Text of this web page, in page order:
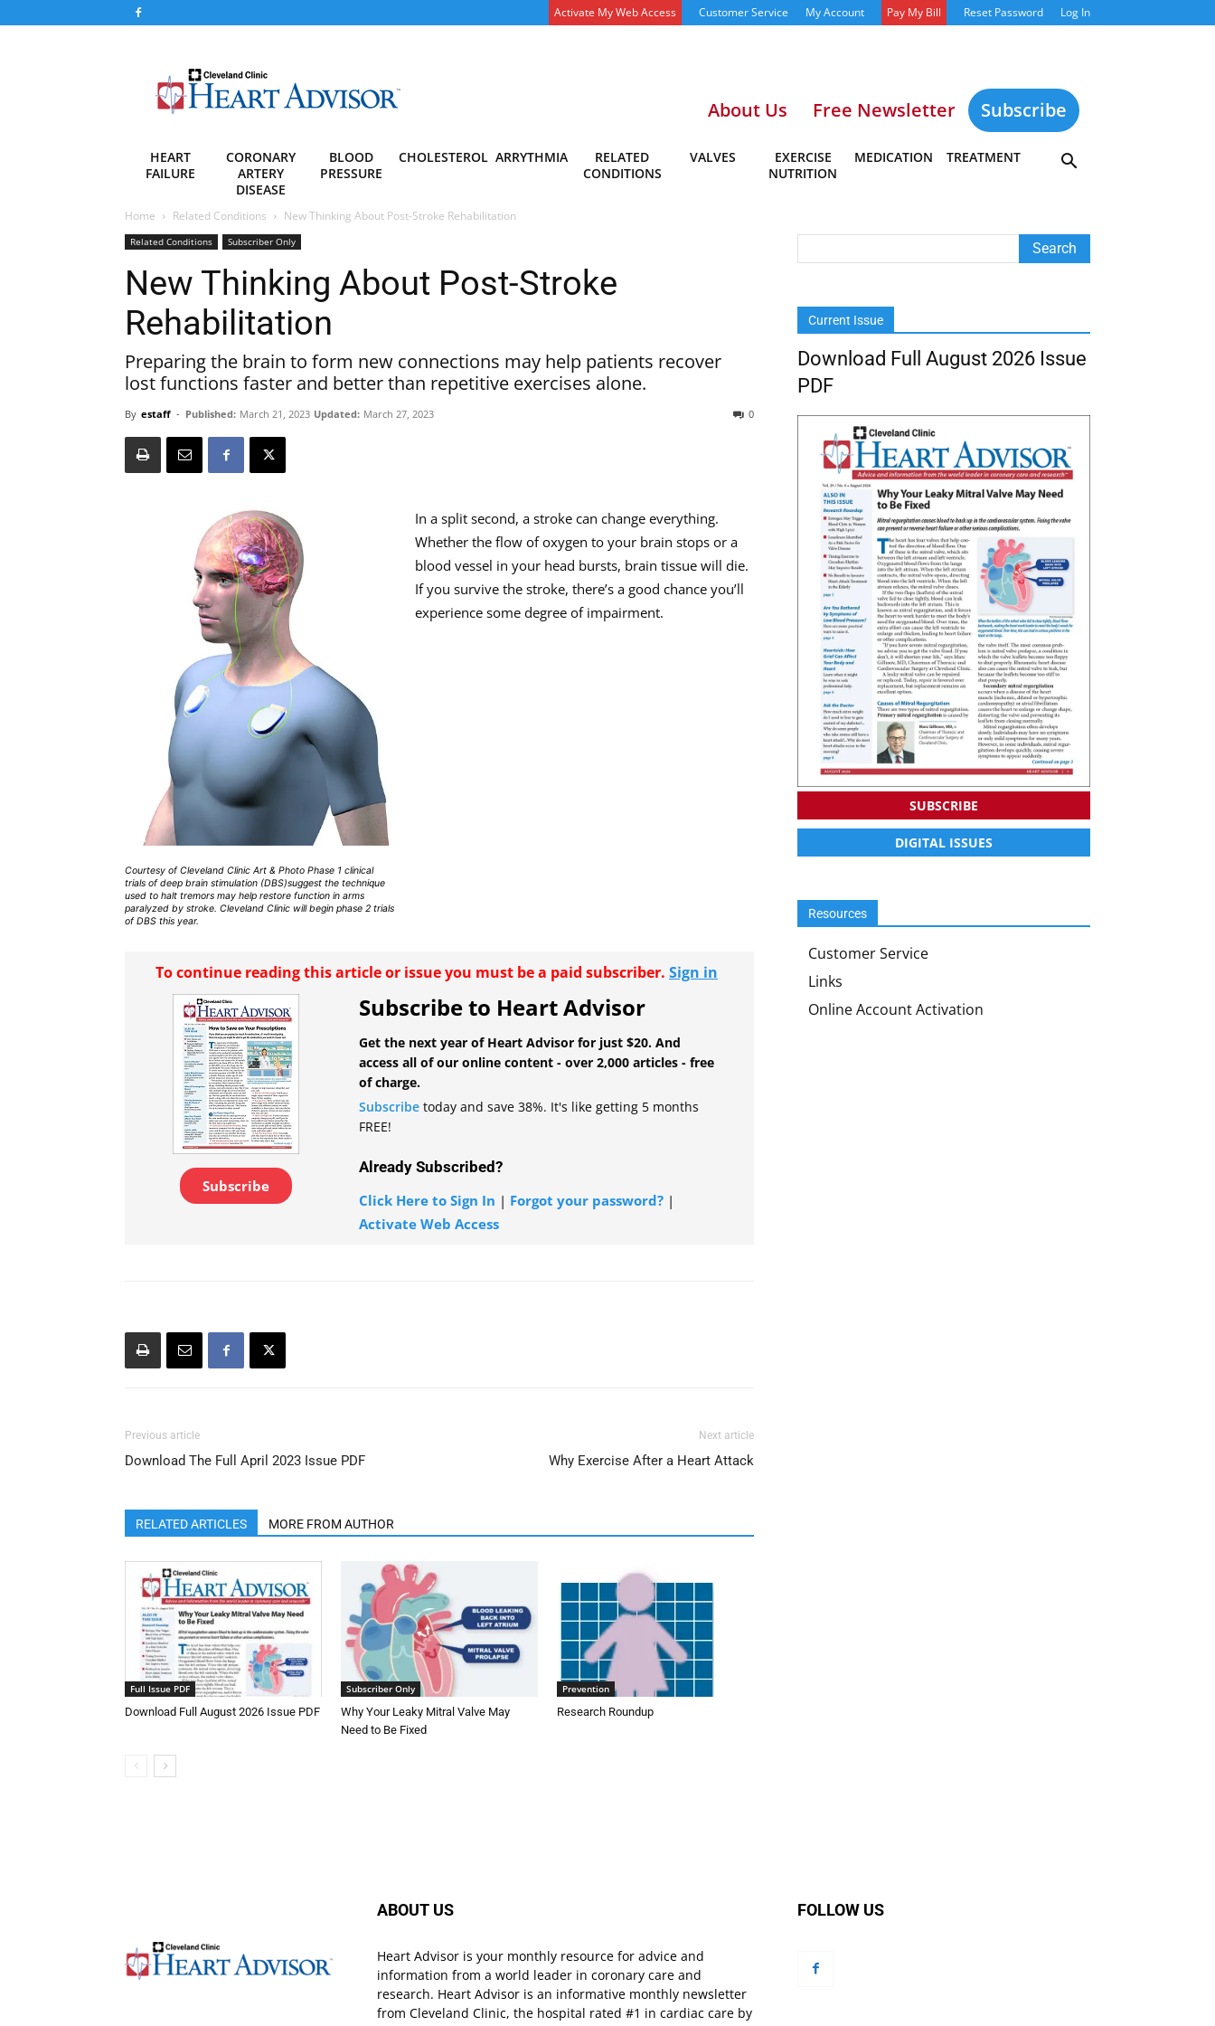
Activate My Web Access Customer Service My Account Pay My Bill Reset Password Log In
Advisor
About Us Free Newsletter Subscribe
HEART
FAILURE
CORONARY
ARTERY
DISEASE
BLOOD
PRESSURE
CHOLESTEROL ARRYTHMIA
RELATED
CONDITIONS
VALVES
EXERCISE
NUTRITION
MEDICATION TREATMENT
Home Related Conditions New Thinking About Post-Stroke Rehabilitation
Related Conditions Subscriber Only
New Thinking About Post-Stroke
Rehabilitation
Preparing the brain to form new connections may help patients recover
lost functions faster and better than repetitive exercises alone.
By estaff - Published: March 21, 2023 Updated: March 27, 2023 0
Courtesy of Cleveland Clinic Art & Photo Phase 1 clinical
trials of deep brain stimulation (DBS)suggest the technique
used to halt tremors may help restore function in arms
paralyzed by stroke. Cleveland Clinic will begin phase 2 trials
of DBS this year.
In a split second, a stroke can change everything.
Whether the flow of oxygen to your brain stops or a
blood vessel in your head bursts, brain tissue will die.
If you survive the stroke, there’s a good chance you’ll
experience some degree of impairment.
To continue reading this article or issue you must be a paid subscriber. Sign in
Subscribe
Subscribe to Heart Advisor
Get the next year of Heart Advisor for just $20. And
access all of our online content - over 2,000 articles - free
of charge.
Subscribe today and save 38%. It's like getting 5 months
FREE!
Already Subscribed?
Click Here to Sign In | Forgot your password? |
Activate Web Access
Previous article
Download The Full April 2023 Issue PDF
Next article
Why Exercise After a Heart Attack
RELATED ARTICLES MORE FROM AUTHOR
Full Issue PDF
Download Full August 2026 Issue PDF
Subscriber Only
Why Your Leaky Mitral Valve May
Need to Be Fixed
Prevention
Research Roundup
Current Issue
Download Full August 2026 Issue
PDF
SUBSCRIBE
DIGITAL ISSUES
Resources
Customer Service
Links
Online Account Activation
ABOUT US
Heart Advisor is your monthly resource for advice and
information from a world leader in coronary care and
research. Heart Advisor is an informative monthly newsletter
from Cleveland Clinic, the hospital rated #1 in cardiac care by
FOLLOW US